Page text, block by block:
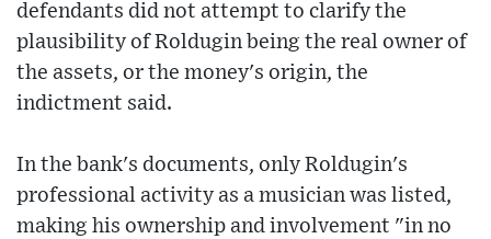
defendants did not attempt to clarify the
plausibility of Roldugin being the real owner of
the assets, or the money's origin, the
indictment said.
In the bank's documents, only Roldugin's
professional activity as a musician was listed,
making his ownership and involvement "in no